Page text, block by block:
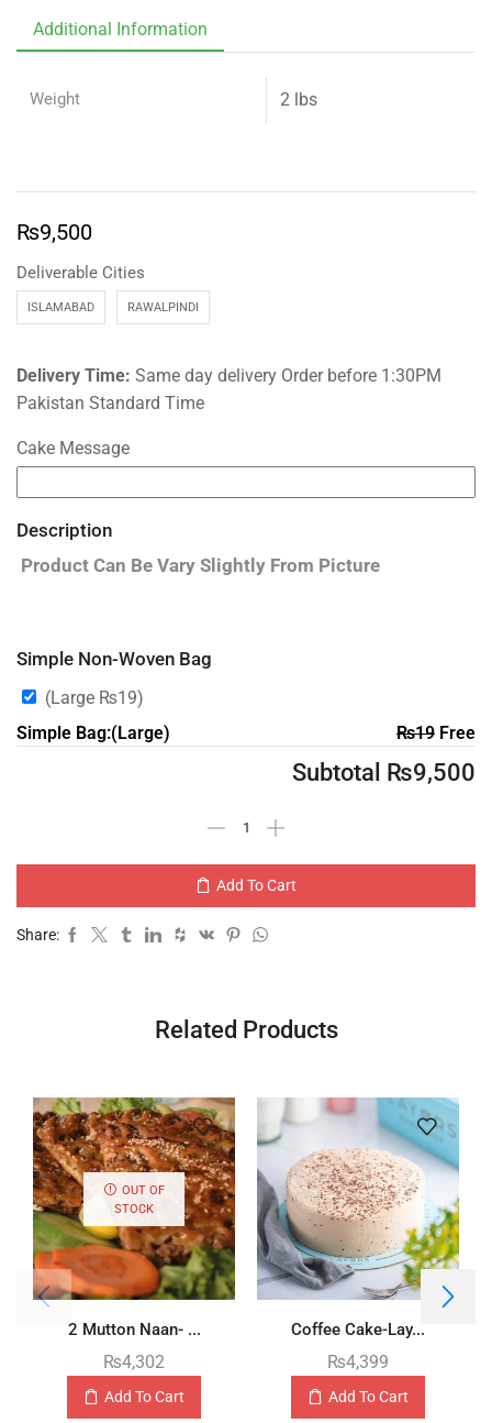
Additional Information
Weight 2 lbs
₨9,500
Deliverable Cities
ISLAMABAD RAWALPINDI
Delivery Time: Same day delivery Order before 1:30PM
Pakistan Standard Time
Cake Message
Description
Product Can Be Vary Slightly From Picture
Simple Non-Woven Bag
(Large ₨19)
Simple Bag:(Large)
₨19Free
Subtotal ₨9,500
Add To Cart
Share:
Related Products
OUT OF
STOCK
2 Mutton Naan- ...
₨4,302
Add To Cart
Coffee Cake-Lay...
₨4,399
Add To Cart